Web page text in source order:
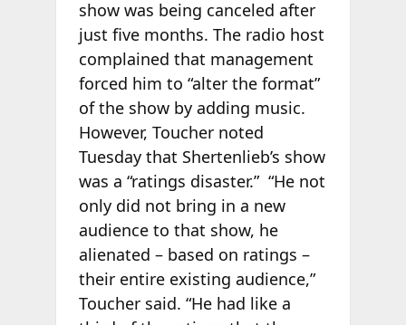
show was being canceled after
just five months. The radio host
complained that management
forced him to “alter the format”
of the show by adding music.
However, Toucher noted
Tuesday that Shertenlieb’s show
was a “ratings disaster.” “He not
only did not bring in a new
audience to that show, he
alienated – based on ratings –
their entire existing audience,”
Toucher said. “He had like a